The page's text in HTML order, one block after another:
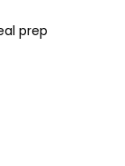
prep